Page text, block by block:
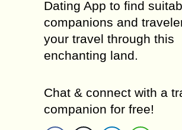
Dating App to find
companions and
your travel through this
enchanting land.
Chat & connect with a
companion for free!